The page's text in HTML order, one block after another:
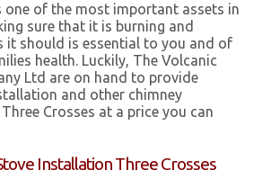
one of the most important assets in
sure that it is burning and
it should is essential to you and of
health. Luckily, The Volcanic
Ltd are on hand to provide
and other chimney
Crosses at a price you can
Installation Three Crosses